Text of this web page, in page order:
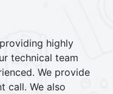
highly
technical team
We provide
call. We also